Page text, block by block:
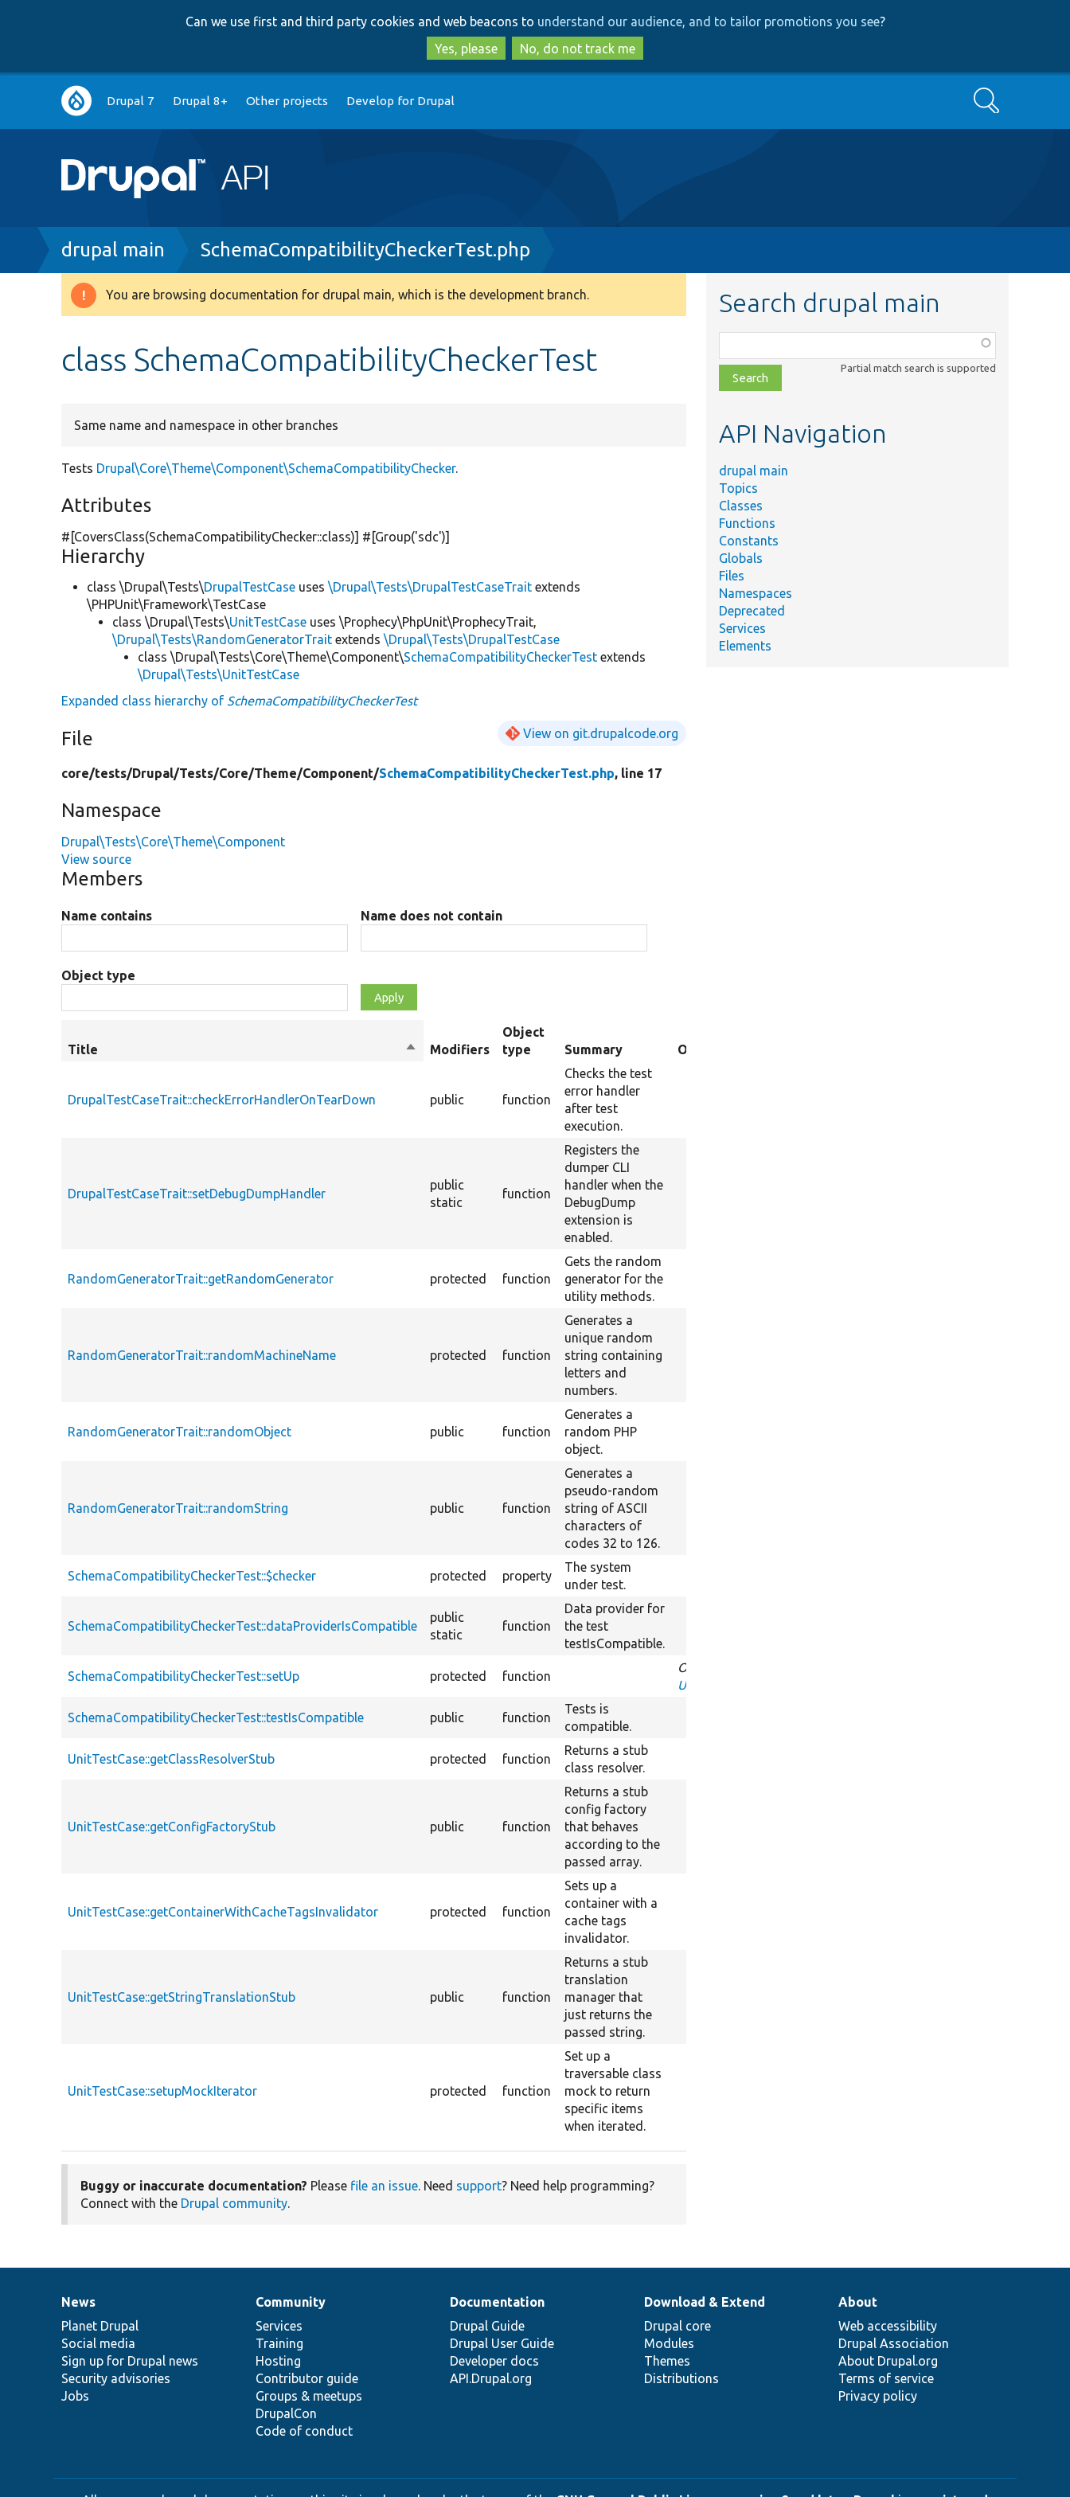
to
main
content
to
search
Can we use first and third party cookies and web beacons to understand our audience, and to tailor promotions you see?
Yes, please
No, do not track me
Main
navigation
Drupal 7 Drupal 8+ Other projects Develop for Drupal Search
Breadcrumb
drupal main SchemaCompatibilityCheckerTest.php
Warning
You are browsing documentation for drupal main, which is the development branch.
class SchemaCompatibilityCheckerTest
Same name and namespace in other branches
Tests Drupal\Core\Theme\Component\SchemaCompatibilityChecker.
Attributes
#[CoversClass(SchemaCompatibilityChecker::class)] #[Group('sdc')]
Hierarchy
class \Drupal\Tests\DrupalTestCase uses\Drupal\Tests\DrupalTestCaseTrait extends
\PHPUnit\Framework\TestCase
class \Drupal\Tests\UnitTestCase uses \Prophecy\PhpUnit\ProphecyTrait,
\Drupal\Tests\RandomGeneratorTrait extends\Drupal\Tests\DrupalTestCase
class \Drupal\Tests\Core\Theme\Component\SchemaCompatibilityCheckerTest extends
\Drupal\Tests\UnitTestCase
Expanded class hierarchy of SchemaCompatibilityCheckerTest
File View on git.drupalcode.org
core/tests/Drupal/Tests/Core/Theme/Component/SchemaCompatibilityCheckerTest.php, line 17
Namespace
Drupal\Tests\Core\Theme\Component
View source
Members
Name contains Name does not contain
Object type
Title
SortModifiers
Object
type
Summary Overriden Title
DrupalTestCaseTrait::checkErrorHandlerOnTearDown public function
Checks the test
error handler
after test
execution.
DrupalTestCaseTrait::setDebugDumpHandler
public
static
function
Registers the
dumper CLI
handler when the
DebugDump
extension is
enabled.
RandomGeneratorTrait::getRandomGenerator protected function
Gets the random
generator for the
utility methods.
RandomGeneratorTrait::randomMachineName protected function
Generates a
unique random
string containing
letters and
numbers.
RandomGeneratorTrait::randomObject public function
Generates a
random PHP
object.
RandomGeneratorTrait::randomString public function
Generates a
pseudo-random
string of ASCII
characters of
codes 32 to 126.
SchemaCompatibilityCheckerTest::$checker protected property
The system
under test.
SchemaCompatibilityCheckerTest::dataProviderIsCompatible
public
static
function
Data provider for
the test
testIsCompatible.
SchemaCompatibilityCheckerTest::setUp protected function
Overrides
UnitTestCase::setUp
SchemaCompatibilityCheckerTest::testIsCompatible public function
Tests is
compatible.
UnitTestCase::getClassResolverStub protected function
Returns a stub
class resolver.
UnitTestCase::getConfigFactoryStub public function
Returns a stub
config factory
that behaves
according to the
passed array.
UnitTestCase::getContainerWithCacheTagsInvalidator protected function
Sets up a
container with a
cache tags
invalidator.
UnitTestCase::getStringTranslationStub public function
Returns a stub
translation
manager that
just returns the
passed string.
UnitTestCase::setupMockIterator protected function
Set up a
traversable class
mock to return
specific items
when iterated.
Buggy or inaccurate documentation? Please file an issue. Need support? Need help programming?
Connect with the Drupal community.
Search drupal main
class,
file,
topic,
Partial match search is supported
API Navigation
drupal main
Topics
Classes
Functions
Constants
Globals
Files
Namespaces
Deprecated
Services
Elements
News
items
News
Planet Drupal
Social media
Sign up for Drupal news
Security advisories
Jobs
Our
community
Community
Services
Training
Hosting
Contributor guide
Groups & meetups
DrupalCon
Code of conduct
Documentation
Documentation
Drupal Guide
Drupal User Guide
Developer docs
API.Drupal.org
Drupal
code
base
Download & Extend
Drupal core
Modules
Themes
Distributions
Governance
of
community
About
Web accessibility
Drupal Association
About Drupal.org
Terms of service
Privacy policy